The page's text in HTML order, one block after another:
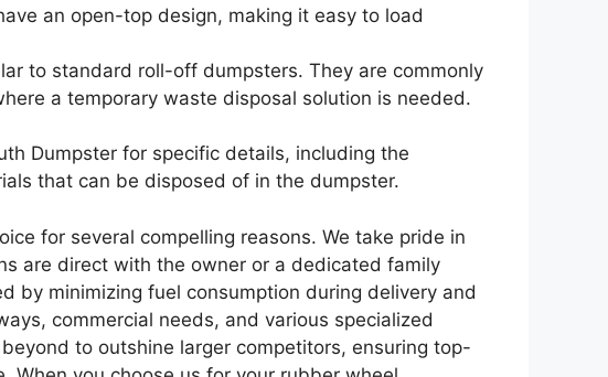
an open-top design, making it easy to load
to standard roll-off dumpsters. They are commonly
a temporary waste disposal solution is needed.
Dumpster for specific details, including the
that can be disposed of in the dumpster.
for several compelling reasons. We take pride in
are direct with the owner or a dedicated family
by minimizing fuel consumption during delivery and
commercial needs, and various specialized
to outshine larger competitors, ensuring top-